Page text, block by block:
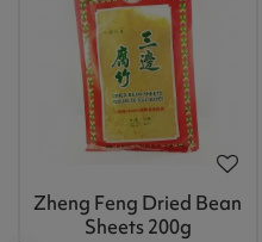
Zheng Feng Dried Bean
Sheets 200g